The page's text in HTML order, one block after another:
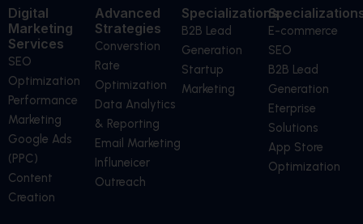
Digital
Marketing
Services
SEO
Optimization
Performance
Marketing
Google Ads
(PPC)
Content
Creation
Advanced
Strategies
Converstion
Rate
Optimization
Data Analytics
& Reporting
Email Marketing
Influneicer
Outreach
Specializations
B2B Lead
Generation
Startup
Marketing
E-commerce
SEO
B2B Lead
Generation
Eterprise
Solutions
App Store
Optimization